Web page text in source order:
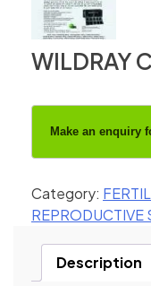
WILDRAY
Category:
REPRODUCTIVE
Description